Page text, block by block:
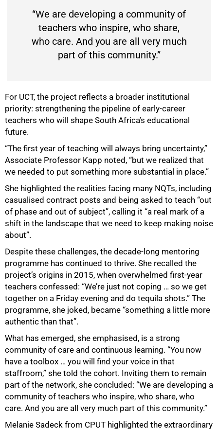
“We are developing a community of
teachers who inspire, who share,
who care. And you are all very much
part of this community.”
For UCT, the project reflects a broader institutional
priority: strengthening the pipeline of early-career
teachers who will shape South Africa’s educational
future.
“The first year of teaching will always bring uncertainty,”
Associate Professor Kapp noted, “but we realized that
we needed to put something more substantial in place.”
She highlighted the realities facing many NQTs, including
casualised contract posts and being asked to teach “out
of phase and out of subject”, calling it “a real mark of a
shift in the landscape that we need to keep making noise
about”.
Despite these challenges, the decade-long mentoring
programme has continued to thrive. She recalled the
project’s origins in 2015, when overwhelmed first-year
teachers confessed: “We’re just not coping … so we get
together on a Friday evening and do tequila shots.” The
programme, she joked, became “something a little more
authentic than that”.
What has emerged, she emphasised, is a strong
community of care and continuous learning. “You now
have a toolbox … you will find your voice in that
staffroom,” she told the cohort. Inviting them to remain
part of the network, she concluded: “We are developing a
community of teachers who inspire, who share, who
care. And you are all very much part of this community.”
Melanie Sadeck from CPUT highlighted the extraordinary